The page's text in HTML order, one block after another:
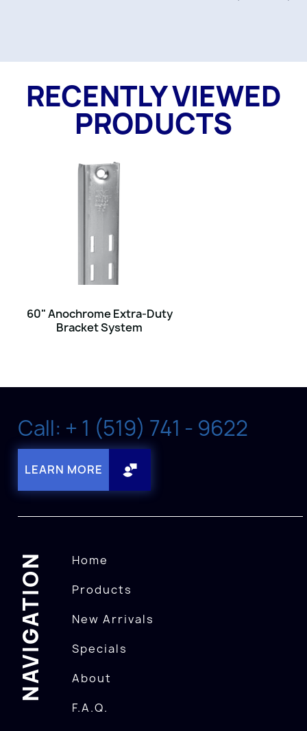
RECENTLY VIEWED
PRODUCTS
60" Anochrome Extra-Duty
Bracket System
Call: + 1 (519) 741 - 9622
LEARN MORE
NAVIGATION
Home
Products
New Arrivals
Specials
About
F.A.Q.